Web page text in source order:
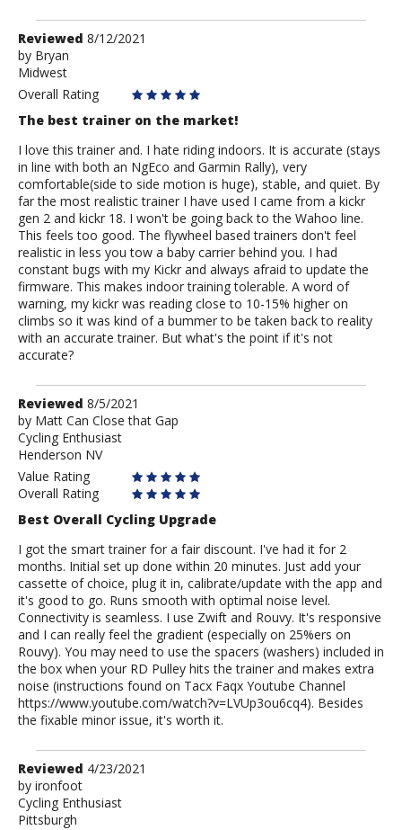
Review
by
Bryan
Reviewed 8/12/2021
by Bryan
Midwest
Overall Rating
The best trainer on the market!
I love this trainer and. I hate riding indoors. It is accurate (stays
in line with both an NgEco and Garmin Rally), very
comfortable(side to side motion is huge), stable, and quiet. By
far the most realistic trainer I have used I came from a kickr
gen 2 and kickr 18. I won't be going back to the Wahoo line.
This feels too good. The flywheel based trainers don't feel
realistic in less you tow a baby carrier behind you. I had
constant bugs with my Kickr and always afraid to update the
firmware. This makes indoor training tolerable. A word of
warning, my kickr was reading close to 10-15% higher on
climbs so it was kind of a bummer to be taken back to reality
with an accurate trainer. But what's the point if it's not
accurate?
Review
by
Matt
Can
Close
that
Gap
Reviewed 8/5/2021
by Matt Can Close that Gap
Cycling Enthusiast
Henderson NV
Value Rating
Overall Rating
Best Overall Cycling Upgrade
I got the smart trainer for a fair discount. I've had it for 2
months. Initial set up done within 20 minutes. Just add your
cassette of choice, plug it in, calibrate/update with the app and
it's good to go. Runs smooth with optimal noise level.
Connectivity is seamless. I use Zwift and Rouvy. It's responsive
and I can really feel the gradient (especially on 25%ers on
Rouvy). You may need to use the spacers (washers) included in
the box when your RD Pulley hits the trainer and makes extra
noise (instructions found on Tacx Faqx Youtube Channel
https://www.youtube.com/watch?v=LVUp3ou6cq4). Besides
the fixable minor issue, it's worth it.
Review
by
ironfoot
Reviewed 4/23/2021
by ironfoot
Cycling Enthusiast
Pittsburgh